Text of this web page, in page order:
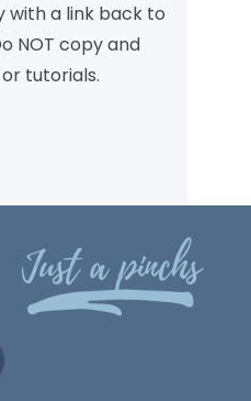
with a link back to
NOT copy and
tutorials.
Just a pinchs